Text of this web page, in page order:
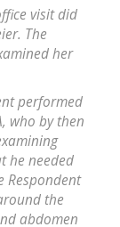
visit did
The
her
performed
who by then
he needed
Respondent
the
abdomen